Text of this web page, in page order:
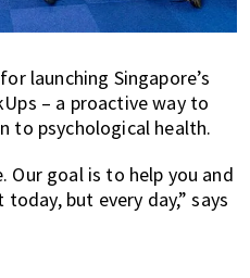
launching Singapore’s
– a proactive way to
to psychological health.
Our goal is to help you and
but every day,” says